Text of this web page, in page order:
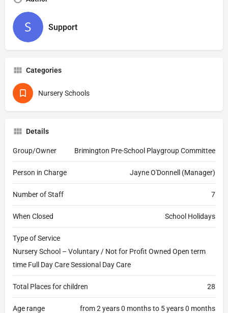
Support
Categories
Nursery Schools
Details
Group/Owner Brimington Pre-School Playgroup Committee
Person in Charge Jayne O'Donnell (Manager)
Number of Staff 7
When Closed School Holidays
Type of Service
Nursery School – Voluntary / Not for Profit Owned Open term
time Full Day Care Sessional Day Care
Total Places for children 28
Age range from 2 years 0 months to 5 years 0 months